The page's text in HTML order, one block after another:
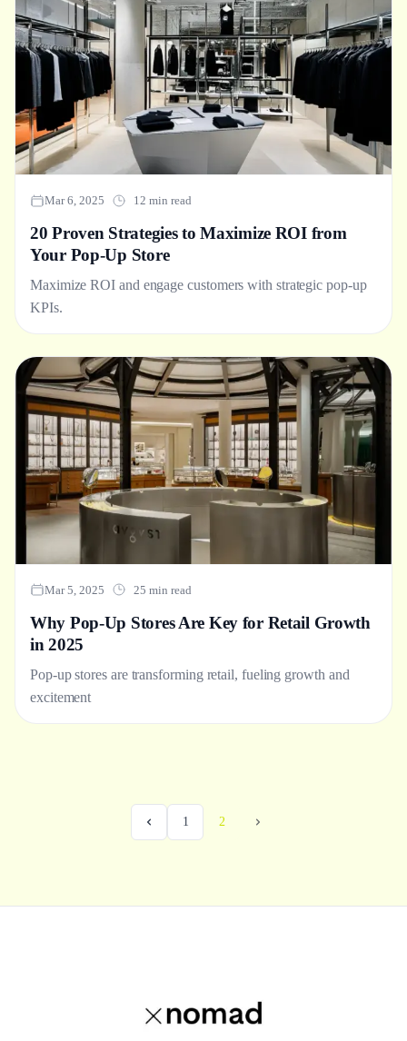
Mar 6, 2025 12 min read
20 Proven Strategies to Maximize ROI from
Your Pop-Up Store
Maximize ROI and engage customers with strategic pop-up
KPIs.
Mar 5, 2025 25 min read
Why Pop-Up Stores Are Key for Retail Growth
in 2025
Pop-up stores are transforming retail, fueling growth and
excitement
1 2